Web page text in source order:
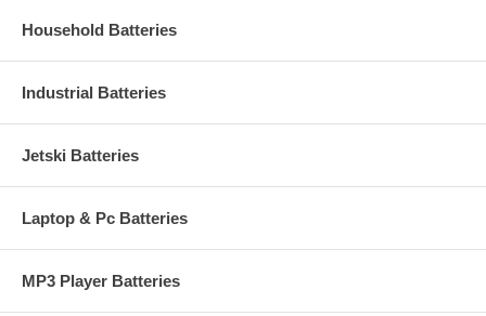
Household Batteries
Industrial Batteries
Jetski Batteries
Laptop & Pc Batteries
MP3 Player Batteries